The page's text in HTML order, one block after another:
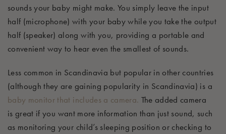
sounds your baby might make. You simply leave the input
half (microphone) with your baby while you take the output
half (speaker) along with you, providing a portable and
convenient way to hear even the smallest of sounds.
Less common in Scandinavia but popular in other countries
(although they are gaining popularity in Scandinavia) is a
baby monitor that includes a camera. The added camera
is great if you want more information than just sound, such
as monitoring your child’s sleeping position or checking to